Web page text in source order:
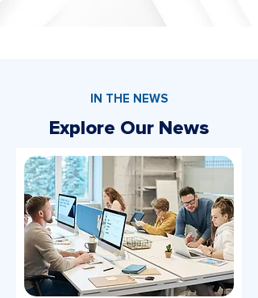
IN THE NEWS
Explore Our News